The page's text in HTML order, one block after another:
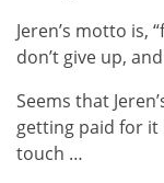
Jeren’s motto is,
don’t give up,
Seems that
getting paid for it
touch …